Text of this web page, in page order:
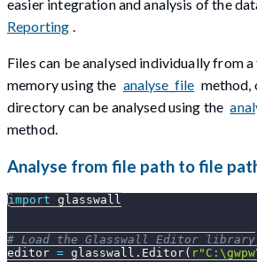
easier integration and analysis of the
Reporting .
Files can be analysed individually from
memory using the analyse_file method,
directory can be analysed using the
method.
Analyse from file path to file
import glasswall
# Load the Glasswall Editor library
editor = glasswall . Editor(